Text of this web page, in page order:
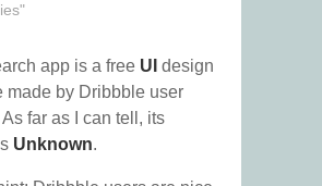
app is a free UI design
made by Dribbble user
As far as I can tell, its
Unknown.